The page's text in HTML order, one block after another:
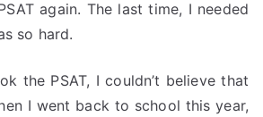
again. The last time, I needed
so hard.
the PSAT, I couldn’t believe that
I went back to school this year,